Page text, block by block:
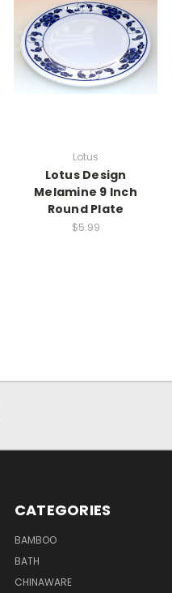
Lotus
Lotus Design
Melamine 9 Inch
Round Plate
$5.99
CATEGORIES
BAMBOO
BATH
CHINAWARE